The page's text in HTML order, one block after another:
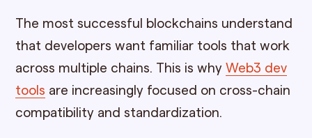
The most successful blockchains understand
that developers want familiar tools that work
across multiple chains. This is why Web3 dev
tools are increasingly focused on cross-chain
compatibility and standardization.